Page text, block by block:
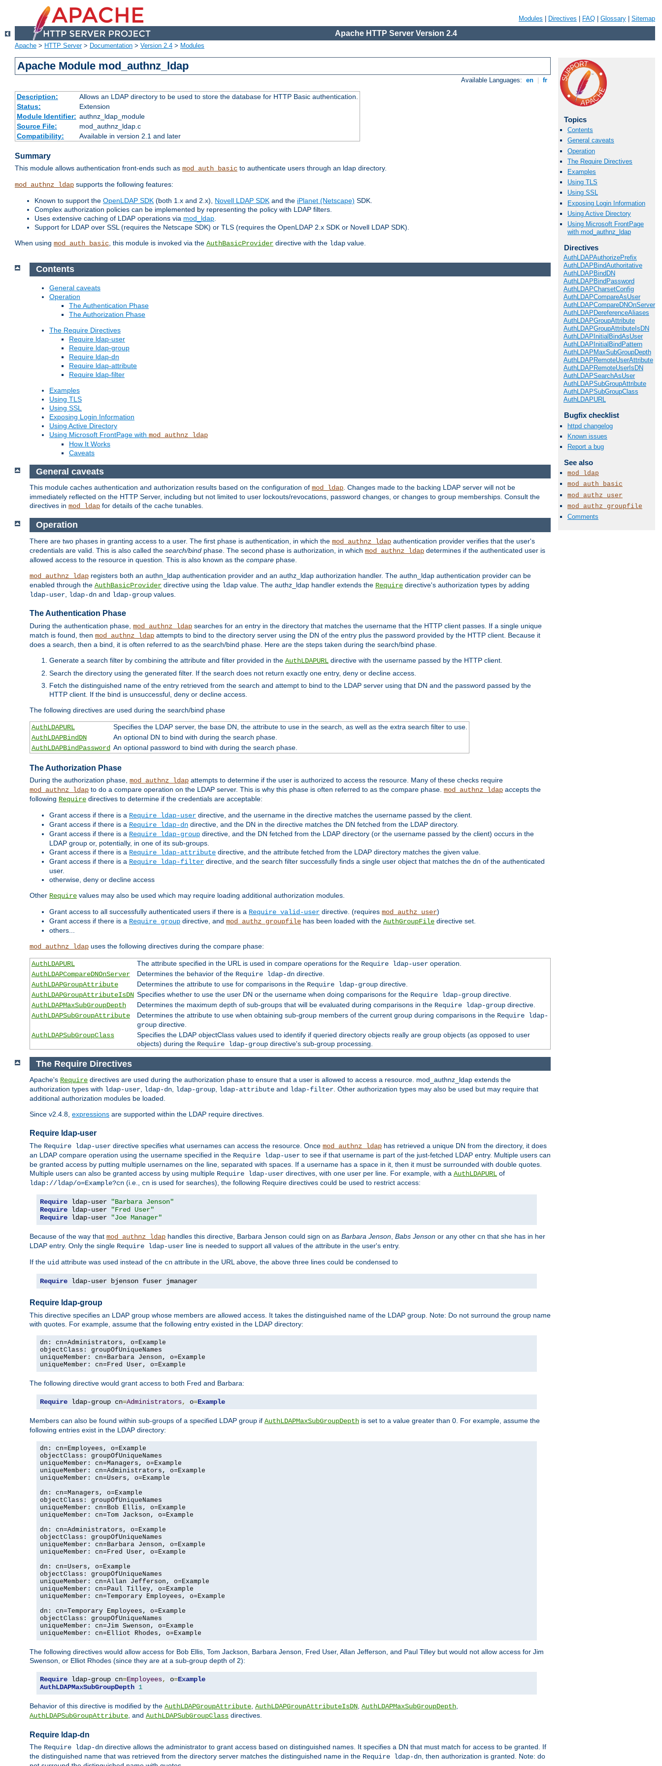
Modules Directives FAQ Glossary Sitemap
Apache HTTP Server Version 2.4
Apache > HTTP Server> Documentation > Version 2.4 > Modules
Apache Module mod_authnz_ldap
Available Languages: en fr
Description:
Allows an LDAP directory to be used to store the database for HTTP Basic authentication.
Status:
Extension
Module Identifier: authnz_ldap_module
Source File:
mod_authnz_ldap.c
Compatibility:
Available in version 2.1 and later
Summary
This module allows authentication front-ends such as mod_auth_basic to authenticate users through an ldap directory.
mod_authnz_ldap supports the following features:
Known to support the OpenLDAP SDK (both 1.x and 2.x), Novell LDAP SDK and the iPlanet (Netscape) SDK.
Complex authorization policies can be implemented by representing the policy with LDAP filters.
Uses extensive caching of LDAP operations via mod_ldap.
Support for LDAP over SSL (requires the Netscape SDK) or TLS (requires the OpenLDAP 2.x SDK or Novell LDAP SDK).
When using mod_auth_basic, this module is invoked via the AuthBasicProvider directive with the ldap value.
Topics
Contents
General caveats
Operation
The Require Directives
Examples
Using TLS
Using SSL
Exposing Login Information
Using Active Directory
Using Microsoft FrontPage
with mod_authnz_ldap
Directives
AuthLDAPAuthorizePrefix
AuthLDAPBindAuthoritative
AuthLDAPBindDN
AuthLDAPBindPassword
AuthLDAPCharsetConfig
AuthLDAPCompareAsUser
AuthLDAPCompareDNOnServer
AuthLDAPDereferenceAliases
AuthLDAPGroupAttribute
AuthLDAPGroupAttributeIsDN
AuthLDAPInitialBindAsUser
AuthLDAPInitialBindPattern
AuthLDAPMaxSubGroupDepth
AuthLDAPRemoteUserAttribute
AuthLDAPRemoteUserIsDN
AuthLDAPSearchAsUser
AuthLDAPSubGroupAttribute
AuthLDAPSubGroupClass
AuthLDAPURL
Bugfix checklist
httpd changelog
Known issues
Report a bug
See also
mod_ldap
mod_auth_basic
mod_authz_user
mod_authz_groupfile
Comments
Contents
General caveats
Operation
The Authentication Phase
The Authorization Phase
The Require Directives
Require ldap-user
Require ldap-group
Require ldap-dn
Require ldap-attribute
Require ldap-filter
Examples
Using TLS
Using SSL
Exposing Login Information
Using Active Directory
Using Microsoft FrontPage with mod_authnz_ldap
How It Works
Caveats
General caveats
This module caches authentication and authorization results based on the configuration of mod_ldap. Changes made to the backing LDAP server will not be
immediately reflected on the HTTP Server, including but not limited to user lockouts/revocations, password changes, or changes to group memberships. Consult the
directives in mod_ldap for details of the cache tunables.
Operation
There are two phases in granting access to a user. The first phase is authentication, in which the mod_authnz_ldap authentication provider verifies that the user's
credentials are valid. This is also called the search/bind phase. The second phase is authorization, in which mod_authnz_ldap determines if the authenticated user is
allowed access to the resource in question. This is also known as the compare phase.
mod_authnz_ldap registers both an authn_ldap authentication provider and an authz_ldap authorization handler. The authn_ldap authentication provider can be
enabled through the AuthBasicProvider directive using the ldap value. The authz_ldap handler extends the Require directive's authorization types by adding
ldap-user ldap-dn and ldap-group values.
The Authentication Phase
During the authentication phase, mod_authnz_ldap searches for an entry in the directory that matches the username that the HTTP client passes. If a single unique
match is found, then mod_authnz_ldap attempts to bind to the directory server using the DN of the entry plus the password provided by the HTTP client. Because it
does a search, then a bind, it is often referred to as the search/bind phase. Here are the steps taken during the search/bind phase.
Generate a search filter by combining the attribute and filter provided in the AuthLDAPURL directive with the username passed by the HTTP client.
Search the directory using the generated filter. If the search does not return exactly one entry, deny or decline access.
Fetch the distinguished name of the entry retrieved from the search and attempt to bind to the LDAP server using that DN and the password passed by the
HTTP client. If the bind is unsuccessful, deny or decline access.
The following directives are used during the search/bind phase
AuthLDAPURL
Specifies the LDAP server, the base DN, the attribute to use in the search, as well as the extra search filter to use.
AuthLDAPBindDN
An optional DN to bind with during the search phase.
AuthLDAPBindPassword An optional password to bind with during the search phase.
The Authorization Phase
During the authorization phase, mod_authnz_ldap attempts to determine if the user is authorized to access the resource. Many of these checks require
mod_authnz_ldap to do a compare operation on the LDAP server. This is why this phase is often referred to as the compare phase. mod_authnz_ldap accepts the
following Require directives to determine if the credentials are acceptable:
Grant access if there is a Require ldap-user directive, and the username in the directive matches the username passed by the client.
Grant access if there is a Require ldap-dn directive, and the DN in the directive matches the DN fetched from the LDAP directory.
Grant access if there is a Require ldap-group directive, and the DN fetched from the LDAP directory (or the username passed by the client) occurs in the
LDAP group or, potentially, in one of its sub-groups.
Grant access if there is a Require ldap-attribute directive, and the attribute fetched from the LDAP directory matches the given value.
Grant access if there is a Require ldap-filter directive, and the search filter successfully finds a single user object that matches the dn of the authenticated
user.
otherwise, deny or decline access
Other Require values may also be used which may require loading additional authorization modules.
Grant access to all successfully authenticated users if there is a Require valid-user directive. (requires mod_authz_user)
Grant access if there is a Require group directive, and mod_authz_groupfile has been loaded with the AuthGroupFile directive set.
others...
mod_authnz_ldap uses the following directives during the compare phase:
AuthLDAPURL The attribute specified in the URL is used in compare operations for the Require ldap-useroperation.
AuthLDAPCompareDNOnServer
Determines the behavior of the Require ldap-dndirective.
AuthLDAPGroupAttribute
Determines the attribute to use for comparisons in the Require ldap-groupdirective.
AuthLDAPGroupAttributeIsDN Specifies whether to use the user DN or the username when doing comparisons for the Require ldap-groupdirective.
AuthLDAPMaxSubGroupDepth
Determines the maximum depth of sub-groups that will be evaluated during comparisons in the Require ldap-groupdirective.
AuthLDAPSubGroupAttribute
Determines the attribute to use when obtaining sub-group members of the current group during comparisons in the Require ldap-
groupdirective.
AuthLDAPSubGroupClass
Specifies the LDAP objectClass values used to identify if queried directory objects really are group objects (as opposed to user
objects) during the Require ldap-groupdirective's sub-group processing.
The Require Directives
Apache's Require directives are used during the authorization phase to ensure that a user is allowed to access a resource. mod_authnz_ldap extends the
authorization types with ldap-user, ldap-dn, ldap-group, ldap-attribute and ldap-filter. Other authorization types may also be used but may require that
additional authorization modules be loaded.
Since v2.4.8, expressions are supported within the LDAP require directives.
Require ldap-user
The Require ldap-user directive specifies what usernames can access the resource. Once mod_authnz_ldap has retrieved a unique DN from the directory, it does
an LDAP compare operation using the username specified in the Require ldap-user to see if that username is part of the just-fetched LDAP entry. Multiple users can
be granted access by putting multiple usernames on the line, separated with spaces. If a username has a space in it, then it must be surrounded with double quotes.
Multiple users can also be granted access by using multiple Require ldap-user directives, with one user per line. For example, with a AuthLDAPURL of
ldap://ldap/o=Example?cn (i.e., cn is used for searches), the following Require directives could be used to restrict access:
Require ldap-user
"Barbara Jenson"
Require ldap-user
"Fred User"
Require ldap-user "Joe Manager"
Because of the way that mod_authnz_ldap handles this directive, Barbara Jenson could sign on as Barbara Jenson Babs Jenson or any other cn that she has in her
LDAP entry. Only the single Require ldap-user line is needed to support all values of the attribute in the user's entry.
If the uid attribute was used instead of the cn attribute in the URL above, the above three lines could be condensed to
Require ldap-user bjenson fuser jmanager
Require ldap-group
This directive specifies an LDAP group whose members are allowed access. It takes the distinguished name of the LDAP group. Note: Do not surround the group name
with quotes. For example, assume that the following entry existed in the LDAP directory:
dn: cn=Administrators, o=Example
objectClass: groupOfUniqueNames
uniqueMember: cn=Barbara Jenson, o=Example
uniqueMember: cn=Fred User, o=Example
The following directive would grant access to both Fred and Barbara:
Require ldap-group cn=Administrators, o=Example
Members can also be found within sub-groups of a specified LDAP group if AuthLDAPMaxSubGroupDepth is set to a value greater than 0. For example, assume the
following entries exist in the LDAP directory:
dn: cn=Employees, o=Example
objectClass: groupOfUniqueNames
uniqueMember: cn=Managers, o=Example
uniqueMember: cn=Administrators, o=Example
uniqueMember: cn=Users, o=Example
dn: cn=Managers, o=Example
objectClass: groupOfUniqueNames
uniqueMember: cn=Bob Ellis, o=Example
uniqueMember: cn=Tom Jackson, o=Example
dn: cn=Administrators, o=Example
objectClass: groupOfUniqueNames
uniqueMember: cn=Barbara Jenson, o=Example
uniqueMember: cn=Fred User, o=Example
dn: cn=Users, o=Example
objectClass: groupOfUniqueNames
uniqueMember: cn=Allan Jefferson, o=Example
uniqueMember: cn=Paul Tilley, o=Example
uniqueMember: cn=Temporary Employees, o=Example
dn: cn=Temporary Employees, o=Example
objectClass: groupOfUniqueNames
uniqueMember: cn=Jim Swenson, o=Example
uniqueMember: cn=Elliot Rhodes, o=Example
The following directives would allow access for Bob Ellis, Tom Jackson, Barbara Jenson, Fred User, Allan Jefferson, and Paul Tilley but would not allow access for Jim
Swenson, or Elliot Rhodes (since they are at a sub-group depth of 2):
Require ldap-group cn=Employees, o=Example
AuthLDAPMaxSubGroupDepth 1
Behavior of this directive is modified by the AuthLDAPGroupAttribute AuthLDAPGroupAttributeIsDN AuthLDAPMaxSubGroupDepth
AuthLDAPSubGroupAttribute , and AuthLDAPSubGroupClass directives.
Require ldap-dn
The Require ldap-dn directive allows the administrator to grant access based on distinguished names. It specifies a DN that must match for access to be granted. If
the distinguished name that was retrieved from the directory server matches the distinguished name in the Require ldap-dn , then authorization is granted. Note: do